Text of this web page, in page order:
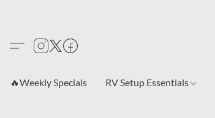
🔥Weekly Specials RV Setup Essentials